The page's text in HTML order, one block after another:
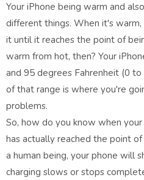
Your iPhone being warm and
different things. When it's warm,
it until it reaches the point of
warm from hot, then? Your
and 95 degrees Fahrenheit (0
of that range is where you're
problems.
So, how do you know when
has actually reached the point
a human being, your phone will
charging slows or stops